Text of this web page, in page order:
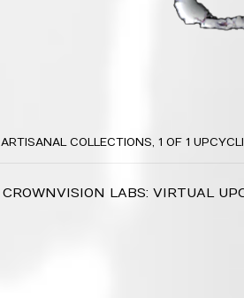
ARTISANAL COLLECTIONS, 1 OF 1
CROWNVISION LABS: VIRTUAL